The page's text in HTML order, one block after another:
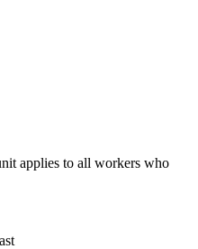
applies to all workers who